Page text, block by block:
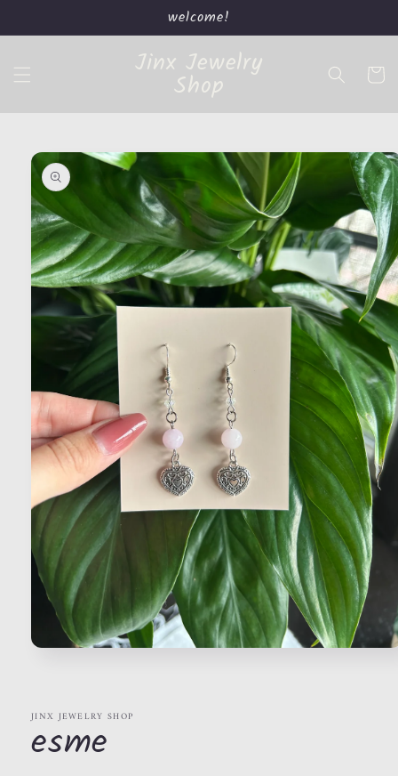
welcome!
Jinx Jewelry
Shop Cart
Skip to
product
information
JINX JEWELRY SHOP
esme